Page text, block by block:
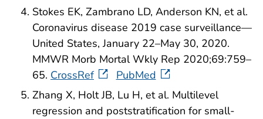
Stokes EK, Zambrano LD, Anderson KN, et al.
Coronavirus disease 2019 case surveillance—
United States, January 22–May 30, 2020.
MMWR Morb Mortal Wkly Rep 2020;69:759–
65. CrossRef
PubMed
Zhang X, Holt JB, Lu H, et al. Multilevel
regression and poststratification for small-